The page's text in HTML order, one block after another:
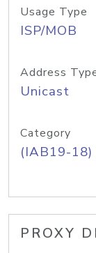
Usage Type
ISP/MOB
Address
Unicast
Category
(IAB19-
PROXY